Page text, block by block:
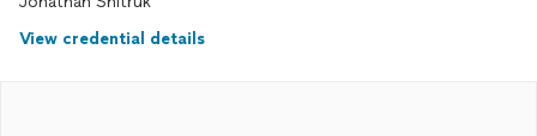
View credential details